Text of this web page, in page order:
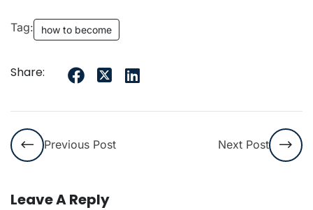
Tag: how to become
Share:
Previous Post Next Post
Leave A Reply